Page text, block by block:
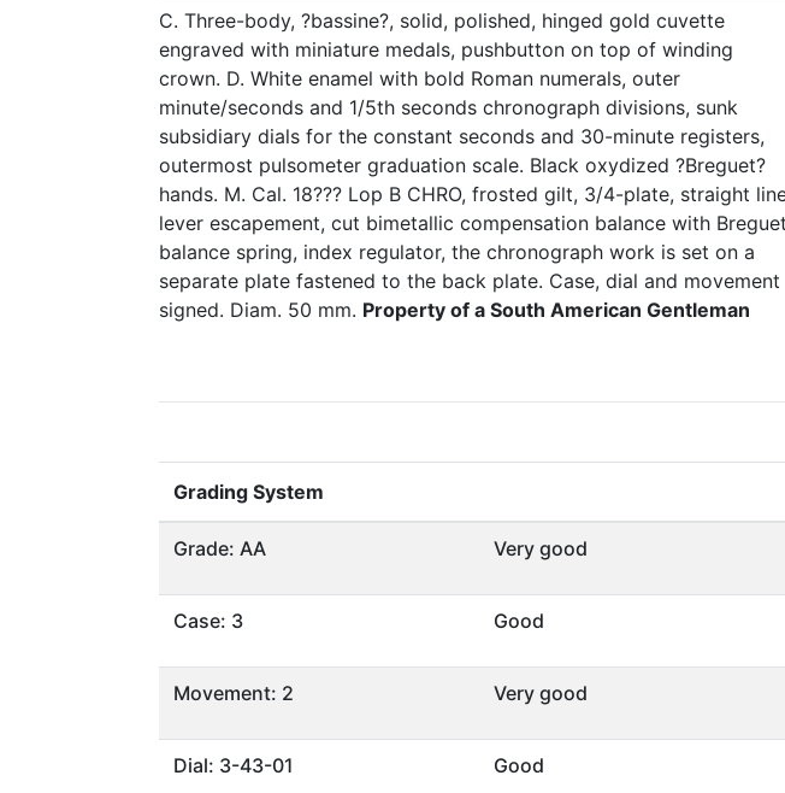
C. Three-body, ?bassine?, solid, polished, hinged gold cuvette
engraved with miniature medals, pushbutton on top of winding
crown. D. White enamel with bold Roman numerals, outer
minute/seconds and 1/5th seconds chronograph divisions, sunk
subsidiary dials for the constant seconds and 30-minute registers,
outermost pulsometer graduation scale. Black oxydized ?Breguet?
hands. M. Cal. 18??? Lop B CHRO, frosted gilt, 3/4-plate, straight
lever escapement, cut bimetallic compensation balance with Breguet
balance spring, index regulator, the chronograph work is set on a
separate plate fastened to the back plate. Case, dial and movement
signed. Diam. 50 mm. Property of a South American Gentleman
Grading System
Grade: AA Very good
Case: 3 Good
Movement: 2 Very good
Dial: 3-43-01
Good